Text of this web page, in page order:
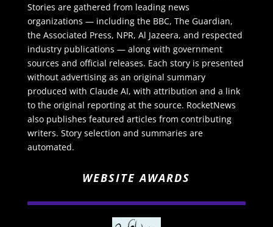
Stories are gathered from leading news
organizations — including the BBC, The Guardian,
the Associated Press, NPR, Al Jazeera, and respected
industry publications — along with government
sources and official releases. Each story is presented
without advertising as an original summary
produced with Claude AI, with attribution and a link
to the original reporting at the source. RocketNews
also publishes featured articles from contributing
writers. Story selection and summaries are
automated.
WEBSITE AWARDS